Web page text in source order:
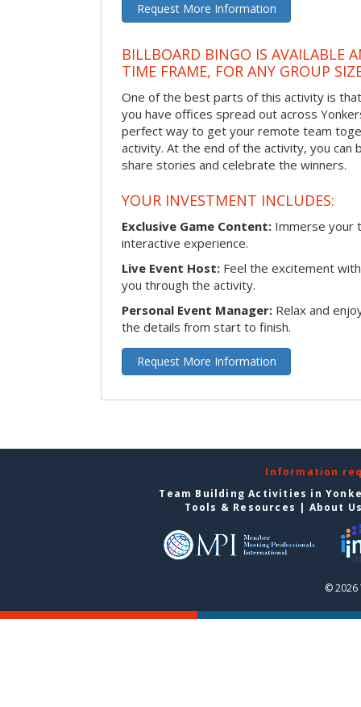
Request More Information
BILLBOARD BINGO IS AVAILABLE
TIME FRAME, FOR ANY GROUP
One of the best parts of this activity is
you have offices spread out across
perfect way to get your remote team
activity. At the end of the activity, you
share stories and celebrate the winners.
YOUR INVESTMENT INCLUDES:
Exclusive Game Content: Immerse your
interactive experience.
Live Event Host: Feel the excitement
you through the activity.
Personal Event Manager: Relax and
the details from start to finish.
Request More Information
Information
Team Building Activities in
Tools & Resources | About
© 2026